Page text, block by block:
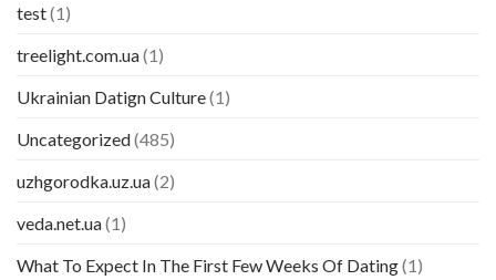
test(1)
treelight.com.ua(1)
Ukrainian Datign Culture(1)
Uncategorized(485)
uzhgorodka.uz.ua(2)
veda.net.ua(1)
What To Expect In The First Few Weeks Of Dating(1)